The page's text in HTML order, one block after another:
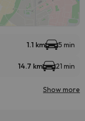
1.1 km 5 min
14.7 km 21 min
Show more